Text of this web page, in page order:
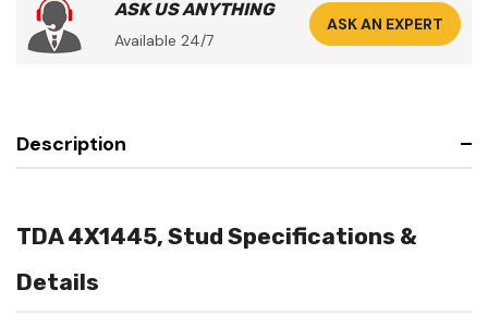
ASK US ANYTHING
Available 24/7
ASK AN EXPERT
Description
TDA 4X1445, Stud Specifications &
Details